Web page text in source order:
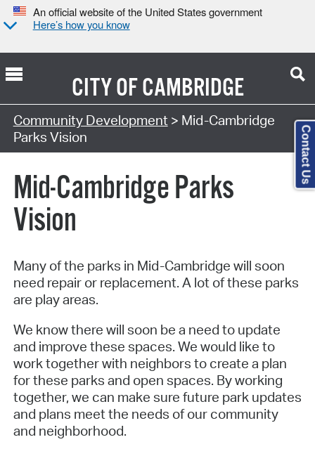
An official website of the United States government
Here’s how you know
CITY OFCAMBRIDGE
Community Development > Mid-Cambridge
Parks Vision
Mid-Cambridge Parks
Vision
Many of the parks in Mid-Cambridge will soon
need repair or replacement. A lot of these parks
are play areas.
We know there will soon be a need to update
and improve these spaces. We would like to
work together with neighbors to create a plan
for these parks and open spaces. By working
together, we can make sure future park updates
and plans meet the needs of our community
and neighborhood.
Contact Us